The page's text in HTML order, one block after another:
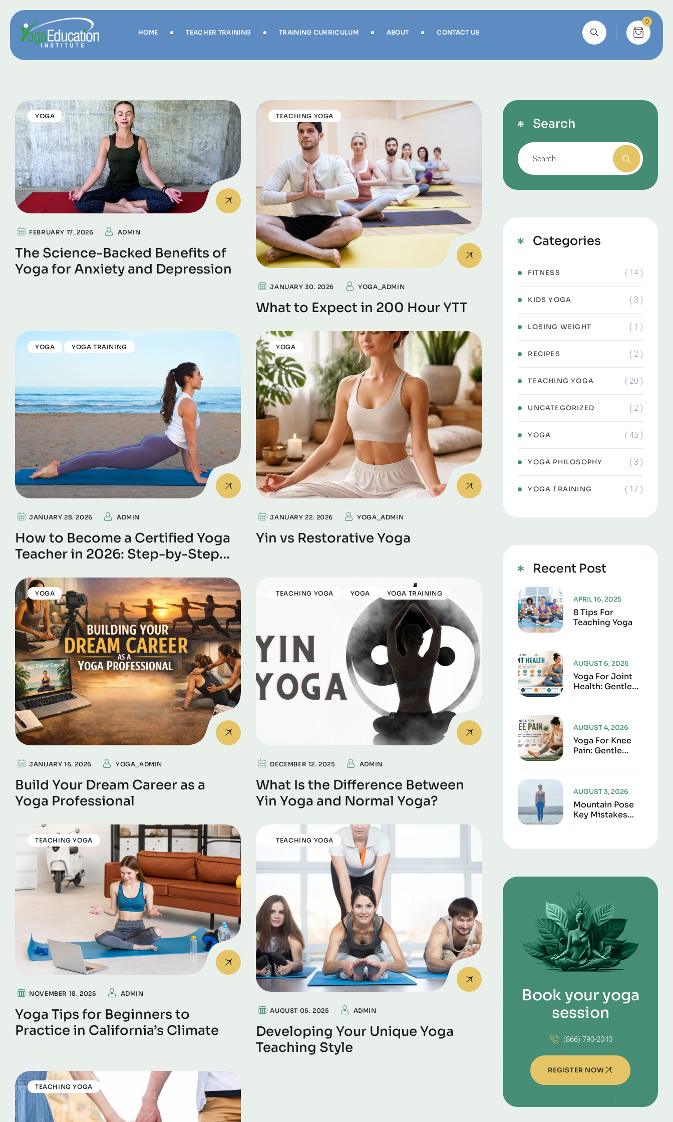
HOME TEACHER TRAINING TRAINING CURRICULUM ABOUT CONTACT US
0
YOGA
FEBRUARY 17. 2026 ADMIN
The Science-Backed Benefits of
Yoga for Anxiety and Depression
TEACHING YOGA
JANUARY 30. 2026 YOGA_ADMIN
What to Expect in 200 Hour YTT
YOGA YOGA TRAINING
JANUARY 28. 2026 ADMIN
How to Become a Certified Yoga
Teacher in 2026: Step-by-Step
YOGA
JANUARY 22. 2026 YOGA_ADMIN
Yin vs Restorative Yoga
YOGA
JANUARY 16. 2026 YOGA_ADMIN
Build Your Dream Career as a
Yoga Professional
TEACHING YOGA YOGA YOGA TRAINING
DECEMBER 12. 2025 ADMIN
What Is the Difference Between
Yin Yoga and Normal Yoga?
TEACHING YOGA
NOVEMBER 18. 2025 ADMIN
Yoga Tips for Beginners to
Practice in California’s Climate
TEACHING YOGA
AUGUST 05. 2025 ADMIN
Developing Your Unique Yoga
Teaching Style
TEACHING YOGA
Search
Categories
FITNESS ( 14 )
KIDS YOGA ( 3 )
LOSING WEIGHT ( 1 )
RECIPES ( 2 )
TEACHING YOGA ( 20 )
UNCATEGORIZED ( 2 )
YOGA ( 45 )
YOGA PHILOSOPHY ( 3 )
YOGA TRAINING ( 17 )
Recent Post
8 Tips For
Teaching Yoga
APRIL 16, 2025
Yoga For Joint
Health: Gentle
Improve
Flexibility, And
Everyday
Comfort
AUGUST 6, 2026
Yoga For Knee
Pain: Gentle
Improve
Flexibility, And
Joint Support
AUGUST 4, 2026
Mountain Pose
Key Mistakes
AUGUST 3, 2026
Book your yoga
session
(866) 790-2040
REGISTER NOW